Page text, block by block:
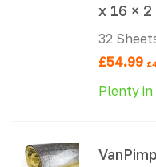
x 16 × 2
32
£54.99 £
Plenty